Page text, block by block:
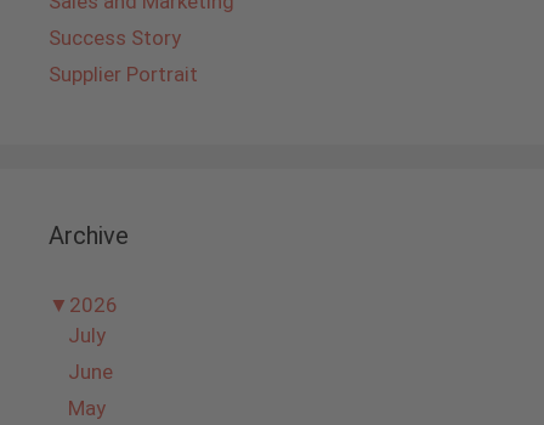
Success Story
Supplier Portrait
Archive
▼ 2026
July
June
May